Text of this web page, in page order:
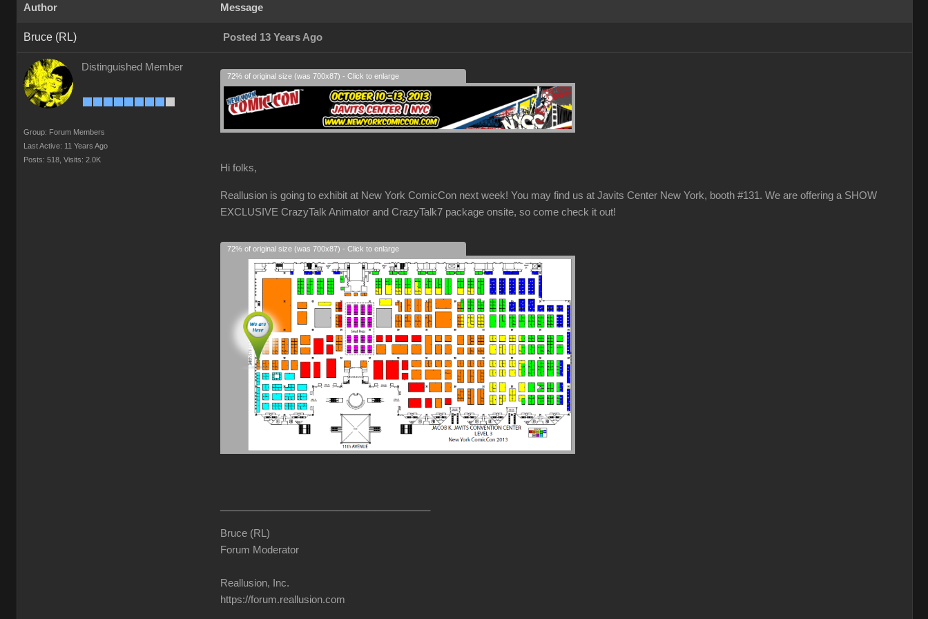
Author Message
Bruce (RL) Posted 13 Years Ago
Distinguished Member
Group: Forum Members
Last Active: 11 Years Ago
Posts: 518, Visits: 2.0K
72% of original size (was 700x87) - Click to enlarge
Hi folks,
Reallusion is going to exhibit at New York ComicCon next week! You may find us at Javits Center New York, booth #131. We are offering a SHOW
EXCLUSIVE CrazyTalk Animator and CrazyTalk7 package onsite, so come check it out!
72% of original size (was 700x87) - Click to enlarge
Bruce (RL)
Forum Moderator
Reallusion, Inc.
https://forum.reallusion.com